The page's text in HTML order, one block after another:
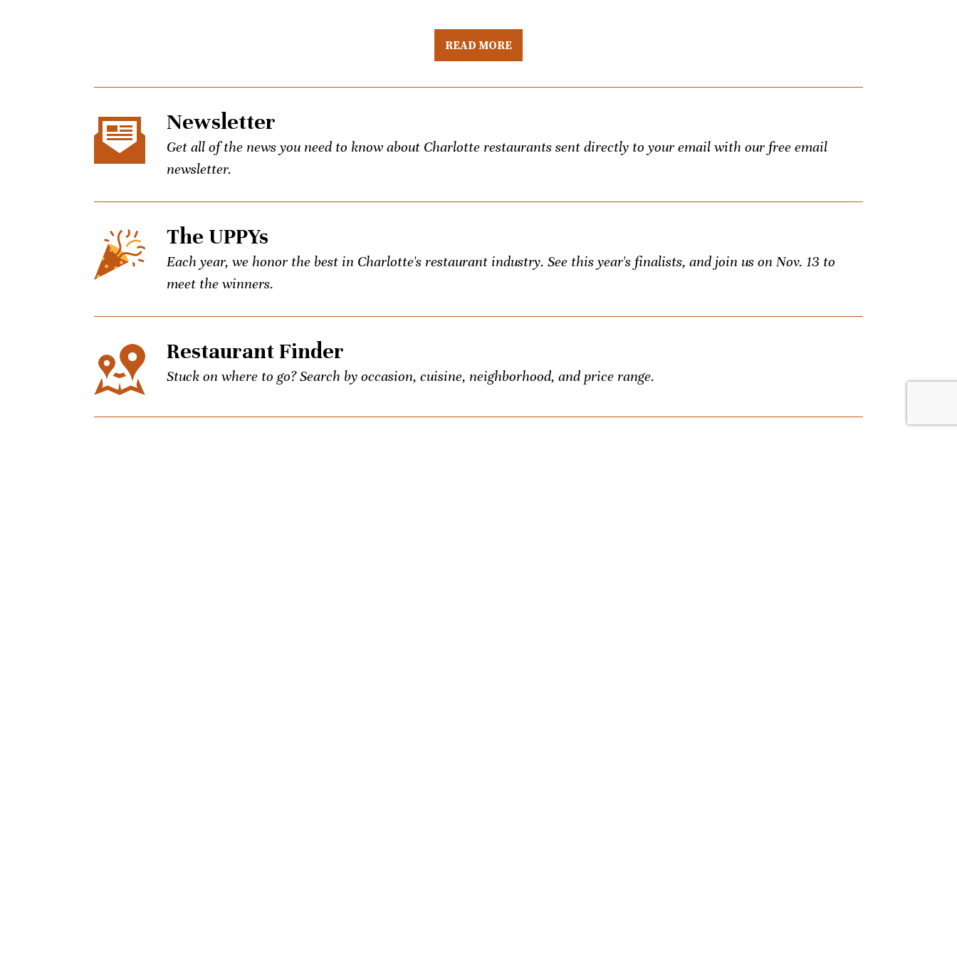
READ MORE
Newsletter
Get all of the news you need to know about Charlotte restaurants sent directly to your email with our free email
newsletter.
The UPPYs
Each year, we honor the best in Charlotte's restaurant industry. See this year's finalists, and join us on Nov. 13 to
meet the winners.
Restaurant Finder
Stuck on where to go? Search by occasion, cuisine, neighborhood, and price range.